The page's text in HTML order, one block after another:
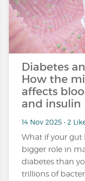
Diabetes
How the
affects
and insulin
14 Nov 2025 • 2
What if your gut
bigger role in
diabetes than
trillions of